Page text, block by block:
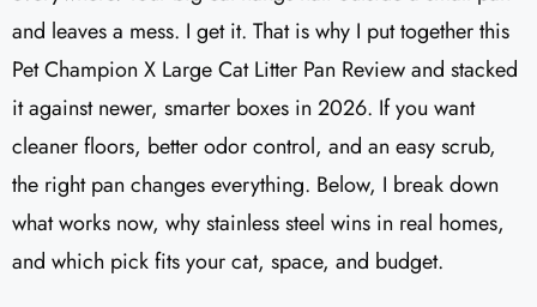
and leaves a mess. I get it. That is why I put together this
Pet Champion X Large Cat Litter Pan Review and stacked
it against newer, smarter boxes in 2026. If you want
cleaner floors, better odor control, and an easy scrub,
the right pan changes everything. Below, I break down
what works now, why stainless steel wins in real homes,
and which pick fits your cat, space, and budget.